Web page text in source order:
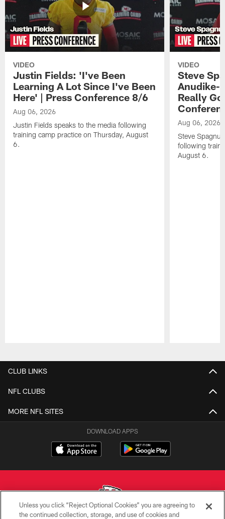
VIDEO
Justin Fields: 'I've Been
Learning A Lot Since I've Been
Here' | Press Conference 8/6
Aug 06, 2026
Justin Fields speaks to the media following
training camp practice on Thursday, August
6.
VIDEO
Steve
Anudike-
Really
Aug 06, 2026
Steve
following
August 6.
CLUB LINKS
NFL CLUBS
MORE NFL SITES
DOWNLOAD APPS
Unless you click “Reject Optional Cookies” you are agreeing to
the continued collection, storage, and use of cookies and